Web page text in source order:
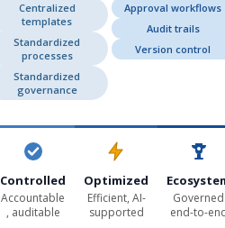
Centralized
templates
Standardized
processes
Standardized
governance
Approval workflows
Audit trails
Version control
Controlled
Accountable
, auditable
Optimized
Efficient, AI-
supported
Governed
end-to-